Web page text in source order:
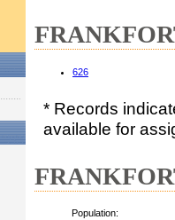
626
* Records
available for
Population: